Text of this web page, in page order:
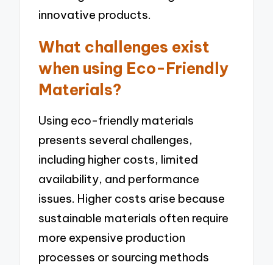
innovative products.
What challenges exist
when using Eco-Friendly
Materials?
Using eco-friendly materials
presents several challenges,
including higher costs, limited
availability, and performance
issues. Higher costs arise because
sustainable materials often require
more expensive production
processes or sourcing methods